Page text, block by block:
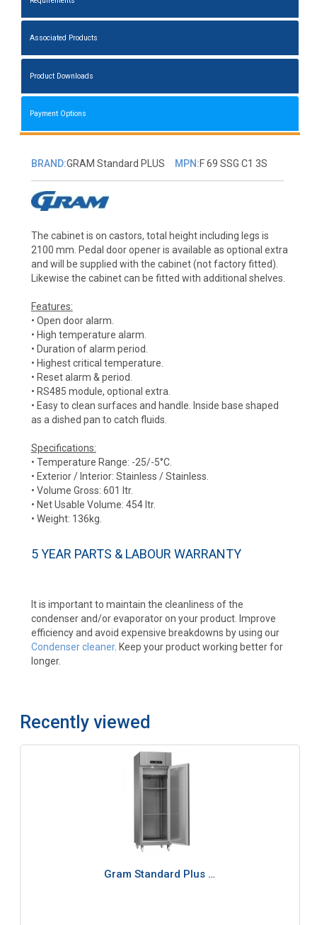
Associated Products
Product Downloads
Payment Options
BRAND:GRAM Standard PLUS MPN:F 69 SSG C1 3S
The cabinet is on castors, total height including legs is
2100 mm. Pedal door opener is available as optional extra
and will be supplied with the cabinet (not factory fitted).
Likewise the cabinet can be fitted with additional shelves.
Features:
• Open door alarm.
• High temperature alarm.
• Duration of alarm period.
• Highest critical temperature.
• Reset alarm & period.
• RS485 module, optional extra.
• Easy to clean surfaces and handle. Inside base shaped
as a dished pan to catch fluids.
Specifications:
• Temperature Range: -25/-5°C.
• Exterior / Interior: Stainless / Stainless.
• Volume Gross: 601 ltr.
• Net Usable Volume: 454 ltr.
• Weight: 136kg.
5 YEAR PARTS & LABOUR WARRANTY
It is important to maintain the cleanliness of the
condenser and/or evaporator on your product. Improve
efficiency and avoid expensive breakdowns by using our
Condenser cleaner. Keep your product working better for
longer.
Recently viewed
Gram Standard Plus …